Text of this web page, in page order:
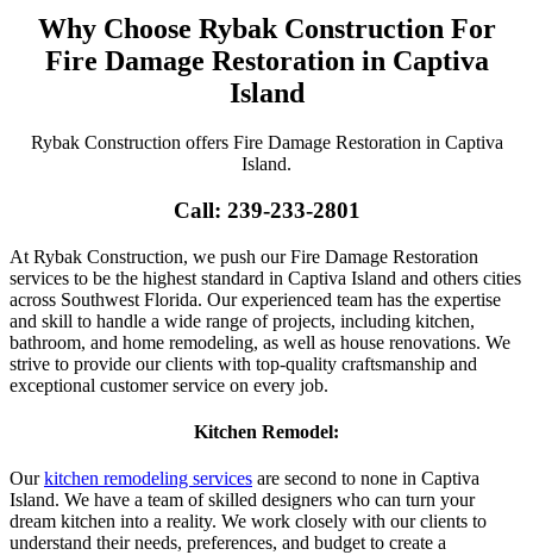
Why Choose Rybak Construction For
Fire Damage Restoration in Captiva
Island
Rybak Construction offers Fire Damage Restoration in Captiva
Island.
Call: 239-233-2801
At Rybak Construction, we push our Fire Damage Restoration
services to be the highest standard in Captiva Island and others cities
across Southwest Florida. Our experienced team has the expertise
and skill to handle a wide range of projects, including kitchen,
bathroom, and home remodeling, as well as house renovations. We
strive to provide our clients with top-quality craftsmanship and
exceptional customer service on every job.
Kitchen Remodel:
Ourkitchen remodeling services are second to none in Captiva
Island. We have a team of skilled designers who can turn your
dream kitchen into a reality. We work closely with our clients to
understand their needs, preferences, and budget to create a